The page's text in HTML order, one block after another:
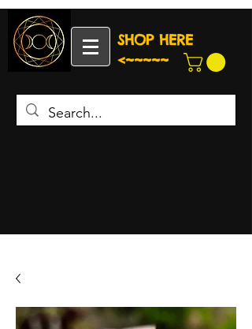
SHOP HERE
<~~~~~